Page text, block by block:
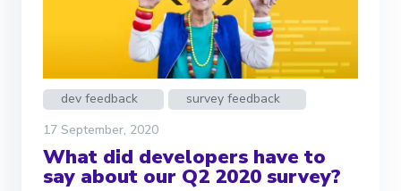
dev feedback
survey feedback
17 September, 2020
What did developers have to
say about our Q2 2020 survey?